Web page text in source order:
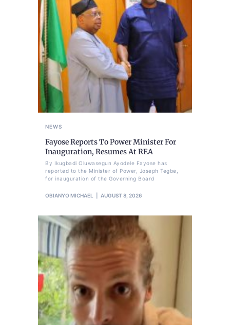
NEWS
Fayose Reports To Power Minister For
Inauguration, Resumes At REA
By Ikugbadi Oluwasegun Ayodele Fayose has
reported to the Minister of Power, Joseph Tegbe,
for inauguration of the Governing Board
OBIANYO MICHAEL AUGUST 8, 2026